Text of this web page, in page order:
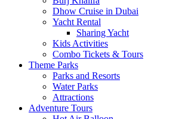
Dhow Cruise in Dubai
Yacht Rental
Sharing Yacht
Kids Activities
Combo Tickets & Tours
Theme Parks
Parks and Resorts
Water Parks
Attractions
Adventure Tours